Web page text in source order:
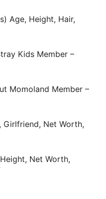
Age, Height, Hair,
Kids Member –
Momoland Member –
Girlfriend, Net Worth,
Net Worth,